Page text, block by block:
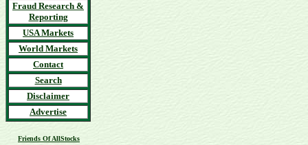
Fraud Research &
Reporting
USA Markets
World Markets
Contact
Search
Disclaimer
Advertise
Friends Of AllStocks